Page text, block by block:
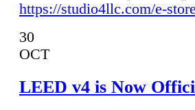
https://studio4llc.com/e-
30
OCT
LEED v4 is Now